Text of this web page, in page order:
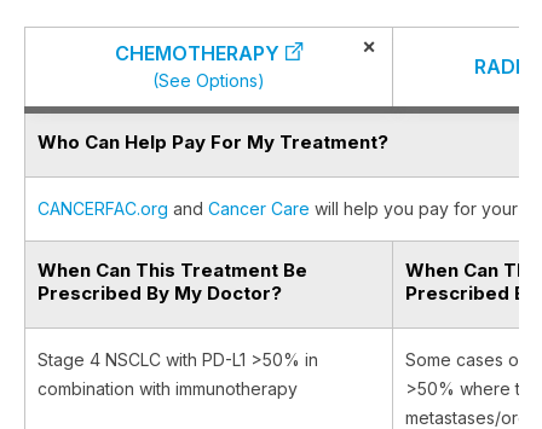
CHEMOTHERAPY
(See Options)
×
Who Can Help Pay For My Treatment?
CANCERFAC.org and Cancer Care will help you pay for your
When Can This Treatment Be
Prescribed By My Doctor?
When Can
Prescribed
Stage 4 NSCLC with PD-L1 >50% in
combination with immunotherapy
Some cases of
>50% where
metastases/